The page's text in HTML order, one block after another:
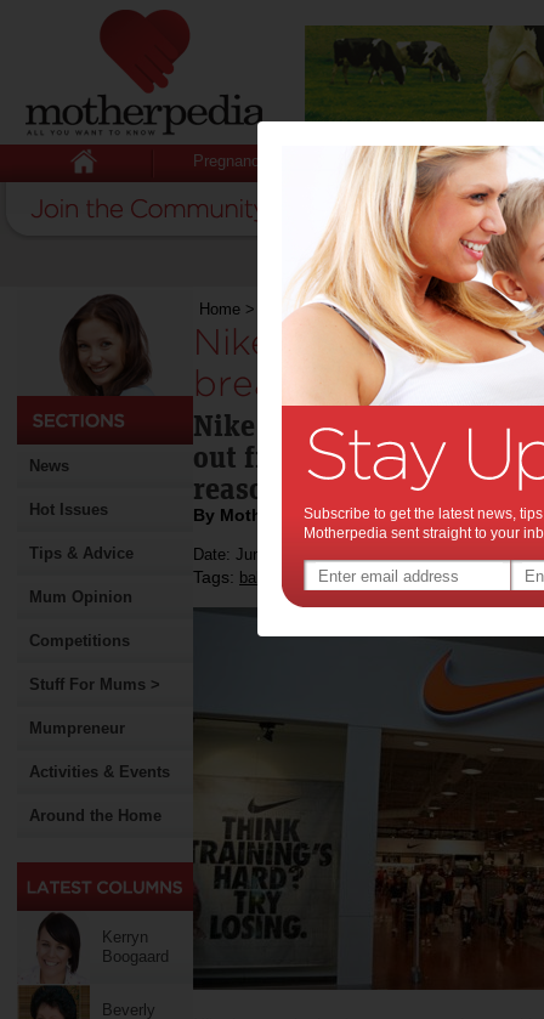
Pregnancy Baby Child
News
Hot Issues
Tips & Advice
Mum Opinion
Competitions
Stuff For Mums >
Mumpreneur
Activities & Events
Around the Home
Kerryn
Boogaard
Beverly
Home > Nike store kicks out mother for
Nike store kicks
breastfeeding:
Nike has apologized to a
out from one of its Israel
reason that she was
By Motherpedia
Date: June 07 2015
Tags: baby
Subscribe to get the latest news,
Motherpedia sent straight to your